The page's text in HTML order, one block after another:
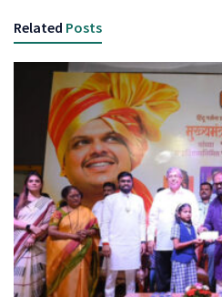
Related Posts